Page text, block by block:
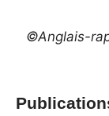
©Anglais-